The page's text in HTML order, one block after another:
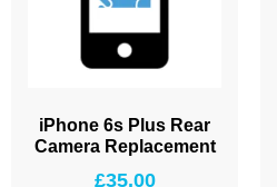
iPhone 6s Plus Rear
Camera Replacement
£35.00